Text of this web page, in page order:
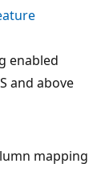
enabled
and above
mapping